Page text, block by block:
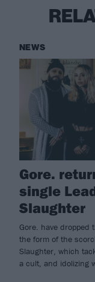
NEWS
Gore.
single
Slaughter
Gore. have
the form of the
Slaughter, which
a cult, and idolizing